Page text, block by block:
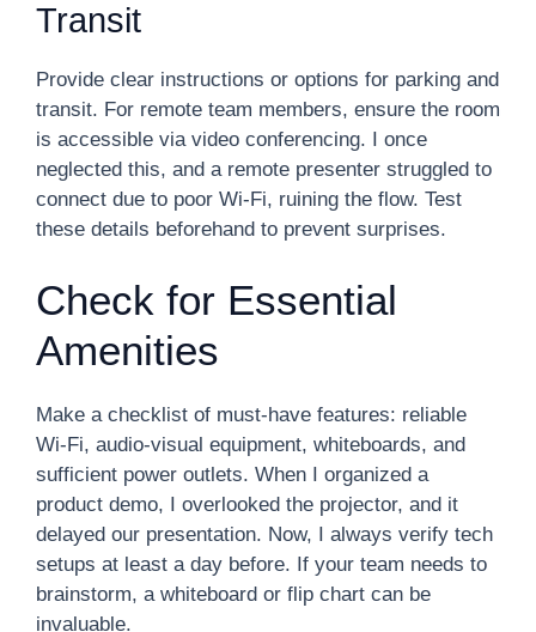
Transit
Provide clear instructions or options for parking and
transit. For remote team members, ensure the room
is accessible via video conferencing. I once
neglected this, and a remote presenter struggled to
connect due to poor Wi-Fi, ruining the flow. Test
these details beforehand to prevent surprises.
Check for Essential
Amenities
Make a checklist of must-have features: reliable
Wi-Fi, audio-visual equipment, whiteboards, and
sufficient power outlets. When I organized a
product demo, I overlooked the projector, and it
delayed our presentation. Now, I always verify tech
setups at least a day before. If your team needs to
brainstorm, a whiteboard or flip chart can be
invaluable.